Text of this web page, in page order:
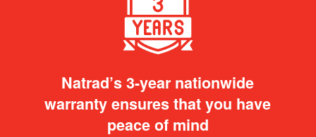
Natrad’s 3-year nationwide
warranty ensures that you have
peace of mind